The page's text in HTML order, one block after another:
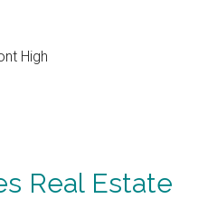
High
Real Estate